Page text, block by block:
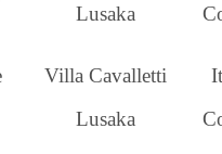
Lusaka
Villa Cavalletti
Lusaka